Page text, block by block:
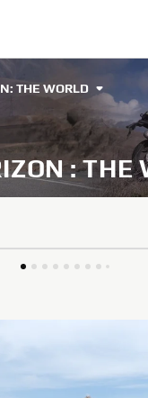
THE WORLD
: THE